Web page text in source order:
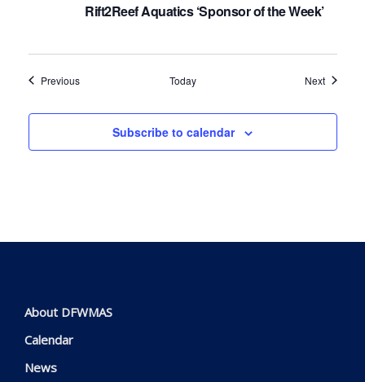
Rift2Reef Aquatics ‘Sponsor of the Week’
PreviousEvents Today NextEvents
Subscribe to calendar
About DFWMAS
Calendar
News